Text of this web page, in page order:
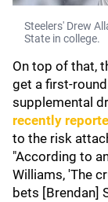
Steelers' Drew
State in college.
On top of that,
get a first-
supplemental
recently
to the risk
"According to
Williams, 'The
bets [Brendan]